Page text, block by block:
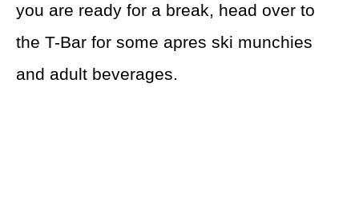
you are ready for a break, head over to
the T-Bar for some apres ski munchies
and adult beverages.